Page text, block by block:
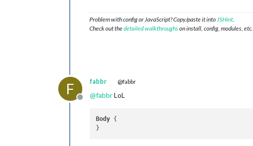
Problem with config or JavaScript? Copy/paste it intoJSHint.
Check out thedetailed walkthroughson install, config, modules, etc.
F
Offline
fabbr @fabbr
@fabbrLoL
Body {